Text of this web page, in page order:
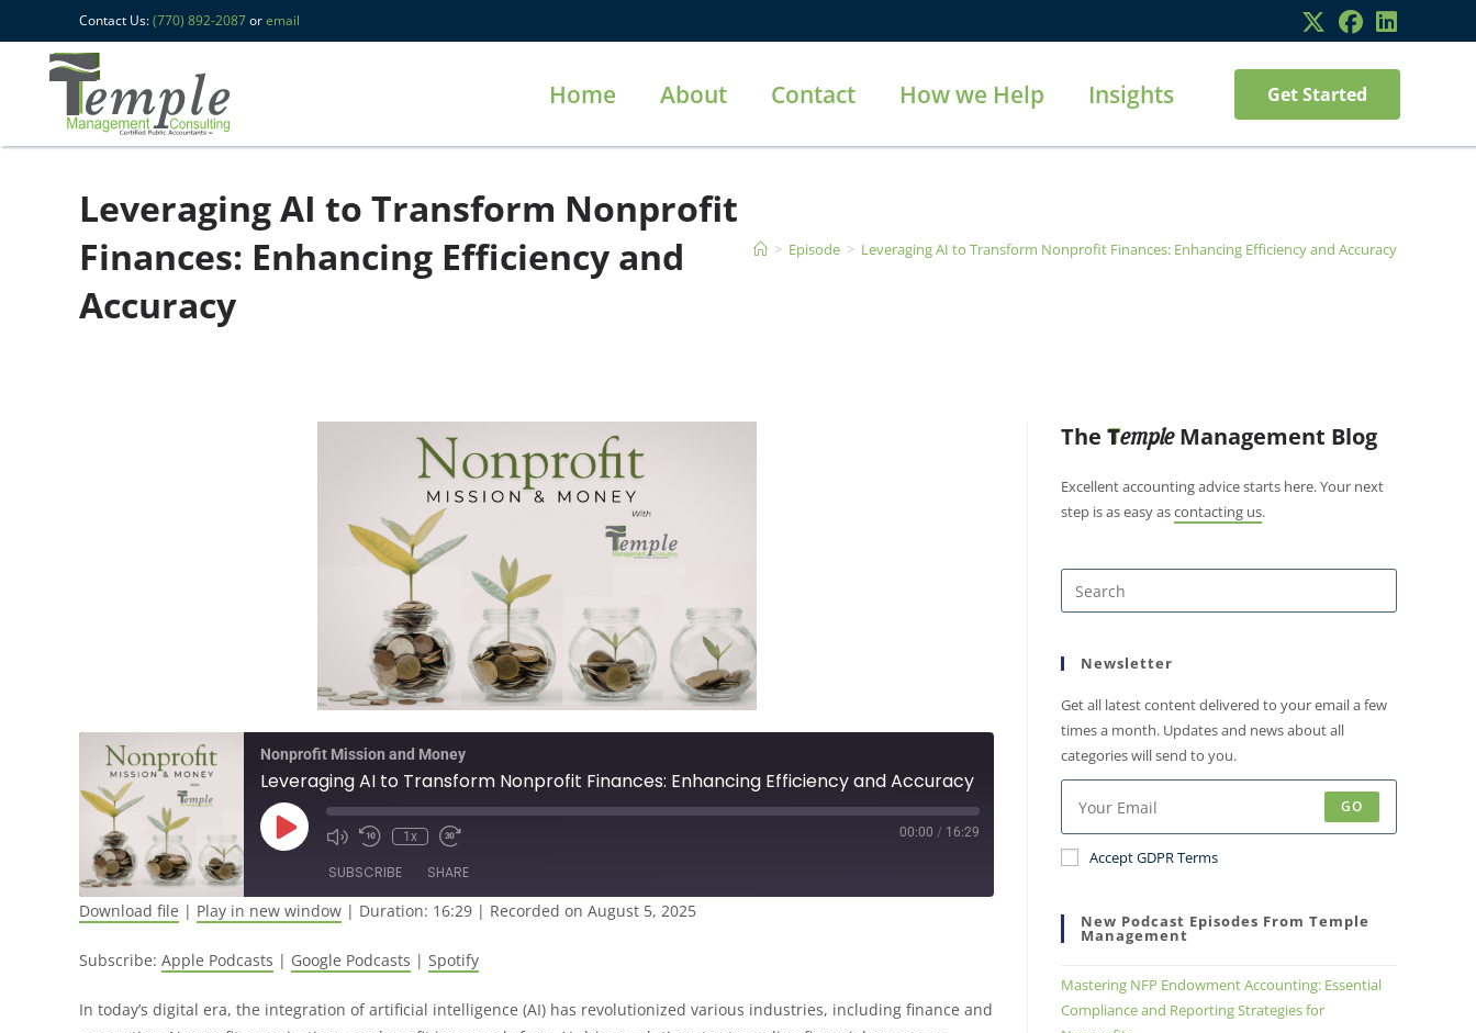
Contact Us:(770) 892-2087oremail
Home About Contact How we Help Insights Get Started
Leveraging AI to Transform Nonprofit
Finances: Enhancing Efficiency and
Accuracy
> Episode > Leveraging AI to Transform Nonprofit Finances: Enhancing Efficiency and Accuracy
Nonprofit Mission and Money
Leveraging AI to Transform Nonprofit Finances: Enhancing Efficiency and Accuracy
1x 00:00 / 16:29
SUBSCRIBE SHARE
Download file | Play in new window | Duration: 16:29 | Recorded on August 5, 2025
Subscribe: Apple Podcasts | Google Podcasts | Spotify
In today’s digital era, the integration of artificial intelligence (AI) has revolutionized various industries, including finance and
The TempleManagement Blog
Excellent accounting advice starts here. Your next
step is as easy ascontacting us.
Newsletter
Get all latest content delivered to your email a few
times a month. Updates and news about all
categories will send to you.
GO
Accept GDPR Terms
New Podcast Episodes From Temple
Management
Mastering NFP Endowment Accounting: Essential
Compliance and Reporting Strategies for